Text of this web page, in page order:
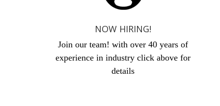
NOW HIRING!
Join our team! with over 40 years of
experience in industry click above for
details